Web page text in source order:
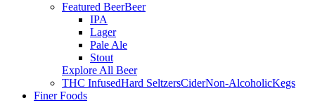
Featured BeerBeer
IPA
Lager
Pale Ale
Stout
Explore All Beer
THC InfusedHard SeltzersCiderNon-AlcoholicKegs
Finer Foods